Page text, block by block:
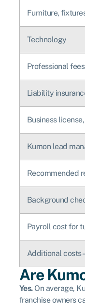
Furniture,
Technology
Professional fees
Liability
Business
Kumon lead
Recommended
Background
Payroll cost for
Additional costs
Are
Yes.On average,
franchise owners